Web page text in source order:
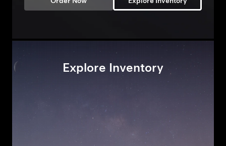
Explore Inventory